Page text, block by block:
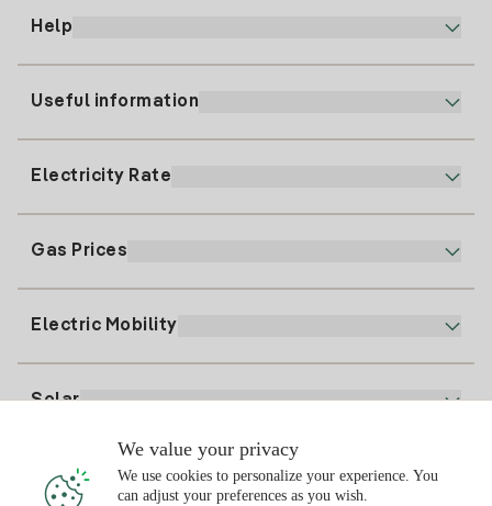
Help
91 919 52 73
clientes@tuiberdrola.es
Useful information
Register for Gas
Electricity Rate
Electricity price today
Gas Prices
Electric Mobility
Solar
Solar Plan
Interested?
We value your privacy
We use cookies to personalize your experience. You
can adjust your preferences as you wish.